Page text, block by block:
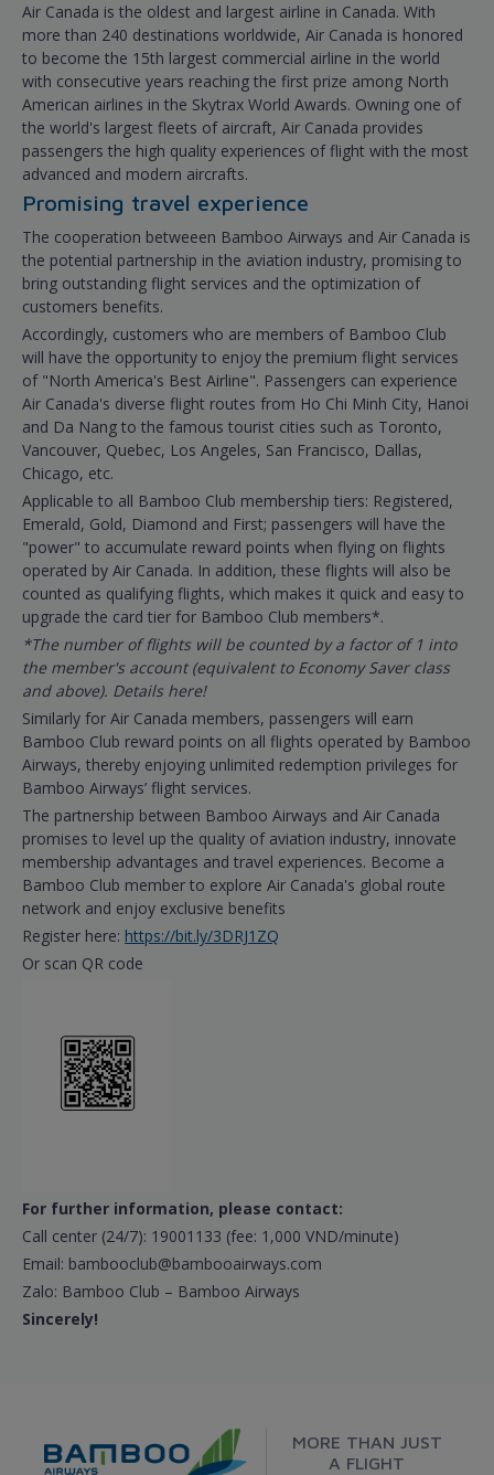
Air Canada is the oldest and largest airline in Canada. With
more than 240 destinations worldwide, Air Canada is honored
to become the 15th largest commercial airline in the world
with consecutive years reaching the first prize among North
American airlines in the Skytrax World Awards. Owning one of
the world's largest fleets of aircraft, Air Canada provides
passengers the high quality experiences of flight with the most
advanced and modern aircrafts.
Promising travel experience
The cooperation betweeen Bamboo Airways and Air Canada is
the potential partnership in the aviation industry, promising to
bring outstanding flight services and the optimization of
customers benefits.
Accordingly, customers who are members of Bamboo Club
will have the opportunity to enjoy the premium flight services
of "North America's Best Airline". Passengers can experience
Air Canada's diverse flight routes from Ho Chi Minh City, Hanoi
and Da Nang to the famous tourist cities such as Toronto,
Vancouver, Quebec, Los Angeles, San Francisco, Dallas,
Chicago, etc.
Applicable to all Bamboo Club membership tiers: Registered,
Emerald, Gold, Diamond and First; passengers will have the
"power" to accumulate reward points when flying on flights
operated by Air Canada. In addition, these flights will also be
counted as qualifying flights, which makes it quick and easy to
upgrade the card tier for Bamboo Club members*.
*The number of flights will be counted by a factor of 1 into
the member's account (equivalent to Economy Saver class
and above). Details here!
Similarly for Air Canada members, passengers will earn
Bamboo Club reward points on all flights operated by Bamboo
Airways, thereby enjoying unlimited redemption privileges for
Bamboo Airways’ flight services.
The partnership between Bamboo Airways and Air Canada
promises to level up the quality of aviation industry, innovate
membership advantages and travel experiences. Become a
Bamboo Club member to explore Air Canada's global route
network and enjoy exclusive benefits
Register here: https://bit.ly/3DRJ1ZQ
Or scan QR code
For further information, please contact:
Call center (24/7): 19001133 (fee: 1,000 VND/minute)
Email: bambooclub@bambooairways.com
Zalo: Bamboo Club – Bamboo Airways
Sincerely!
MORE THAN JUST
A FLIGHT